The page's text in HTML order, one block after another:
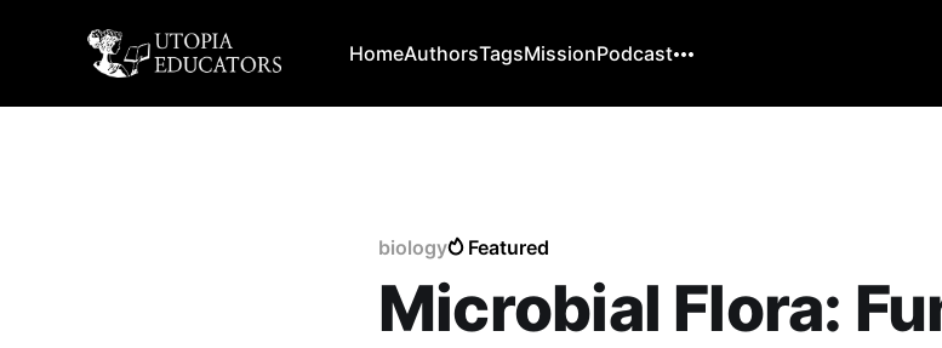
HomeAuthorsTagsMissionPodcast
biology Featured
Microbial Flora: